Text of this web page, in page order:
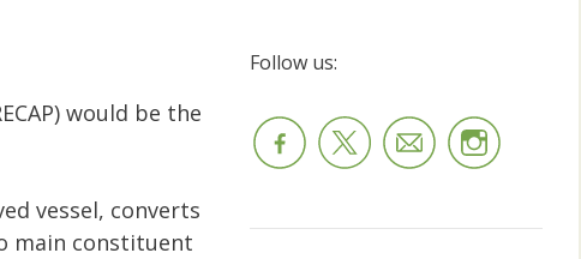
would be the
vessel, converts
main constituent
Follow us: